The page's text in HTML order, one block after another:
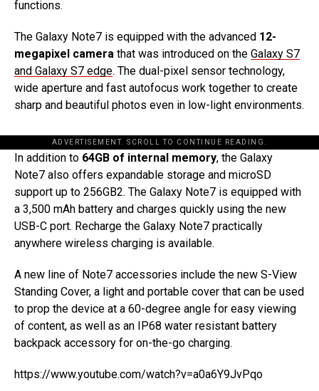
functions.
The Galaxy Note7 is equipped with the advanced 12-
megapixel camera that was introduced on the Galaxy S7
and Galaxy S7 edge. The dual-pixel sensor technology,
wide aperture and fast autofocus work together to create
sharp and beautiful photos even in low-light environments.
ADVERTISEMENT. SCROLL TO CONTINUE READING.
In addition to 64GB of internal memory, the Galaxy
Note7 also offers expandable storage and microSD
support up to 256GB2. The Galaxy Note7 is equipped with
a 3,500 mAh battery and charges quickly using the new
USB-C port. Recharge the Galaxy Note7 practically
anywhere wireless charging is available.
A new line of Note7 accessories include the new S-View
Standing Cover, a light and portable cover that can be used
to prop the device at a 60-degree angle for easy viewing
of content, as well as an IP68 water resistant battery
backpack accessory for on-the-go charging.
https://www.youtube.com/watch?v=a0a6Y9JvPqo